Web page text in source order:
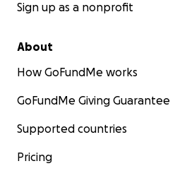
Sign up as a nonprofit
About
How GoFundMe works
GoFundMe Giving Guarantee
Supported countries
Pricing